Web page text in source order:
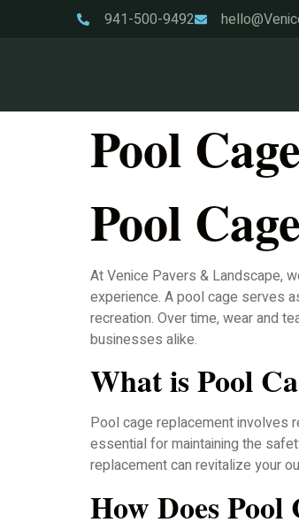
941-500-9492
Pool
Pool
At Venice Pavers & Landscape,
experience. A pool cage serves
recreation. Over time, wear and
businesses alike.
What is Pool
Pool cage replacement involves
essential for maintaining the
replacement can revitalize your
How Does Pool